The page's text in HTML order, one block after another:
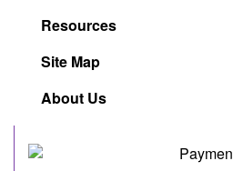
Resources
Site Map
About Us